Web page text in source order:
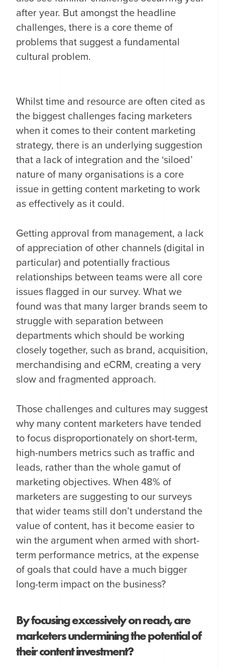
after year. But amongst the headline
challenges, there is a core theme of
problems that suggest a fundamental
cultural problem.
Whilst time and resource are often cited as
the biggest challenges facing marketers
when it comes to their content marketing
strategy, there is an underlying suggestion
that a lack of integration and the ‘siloed’
nature of many organisations is a core
issue in getting content marketing to work
as effectively as it could.
Getting approval from management, a lack
of appreciation of other channels (digital in
particular) and potentially fractious
relationships between teams were all core
issues flagged in our survey. What we
found was that many larger brands seem to
struggle with separation between
departments which should be working
closely together, such as brand, acquisition,
merchandising and eCRM, creating a very
slow and fragmented approach.
Those challenges and cultures may suggest
why many content marketers have tended
to focus disproportionately on short-term,
high-numbers metrics such as traffic and
leads, rather than the whole gamut of
marketing objectives. When 48% of
marketers are suggesting to our surveys
that wider teams still don’t understand the
value of content, has it become easier to
win the argument when armed with short-
term performance metrics, at the expense
of goals that could have a much bigger
long-term impact on the business?
By focusing excessively on reach, are
marketers undermining the potential of
their content investment?